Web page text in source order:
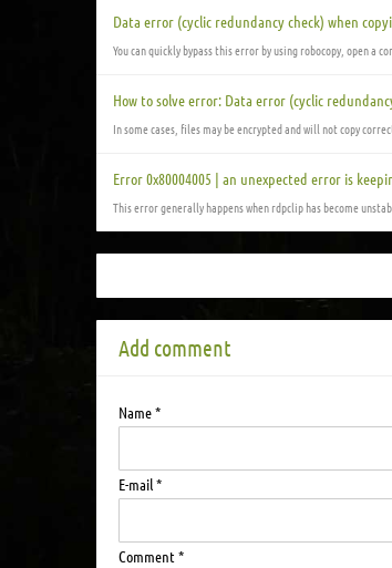
Data error (cyclic redundancy check) when
You can quickly bypass this error by using robocopy, open a
How to solve error: Data error (cyclic
In some cases, files may be encrypted and will not copy
Error 0x80004005 | an unexpected error is
This error generally happens when rdpclip has become
Add comment
Name *
E-mail *
Comment *